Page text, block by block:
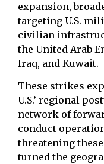
expansion,
targeting U.S.
civilian
the United Arab
Iraq, and Kuwait.
These strikes
U.S.’ regional
network of
conduct
threatening
turned the